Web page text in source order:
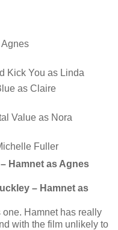
Kick You as Linda
as Claire
Value as Nora
Fuller
Hamnet as Agnes
– Hamnet as
one. Hamnet has really
with the film unlikely to